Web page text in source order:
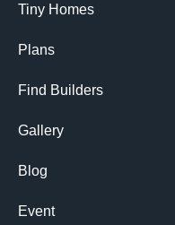
Tiny Homes
Plans
Find Builders
Gallery
Blog
Event